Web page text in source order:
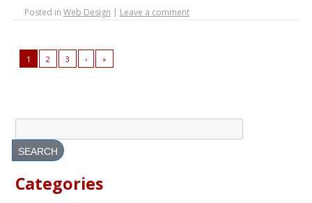
Posted in Web Design | Leave a comment
1 2 3 › »
Categories